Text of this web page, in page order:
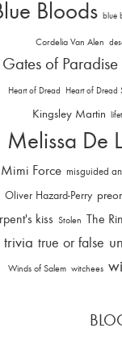
Bloods blue
Cordelia Van Alen
Gates of Paradise
Heart of Dread Heart of Dread
Kingsley Martin
Melissa De
Mimi Force misguided
Oliver Hazard-Perry
kiss Stolen The
trivia true or false
Winds of Salem witchees